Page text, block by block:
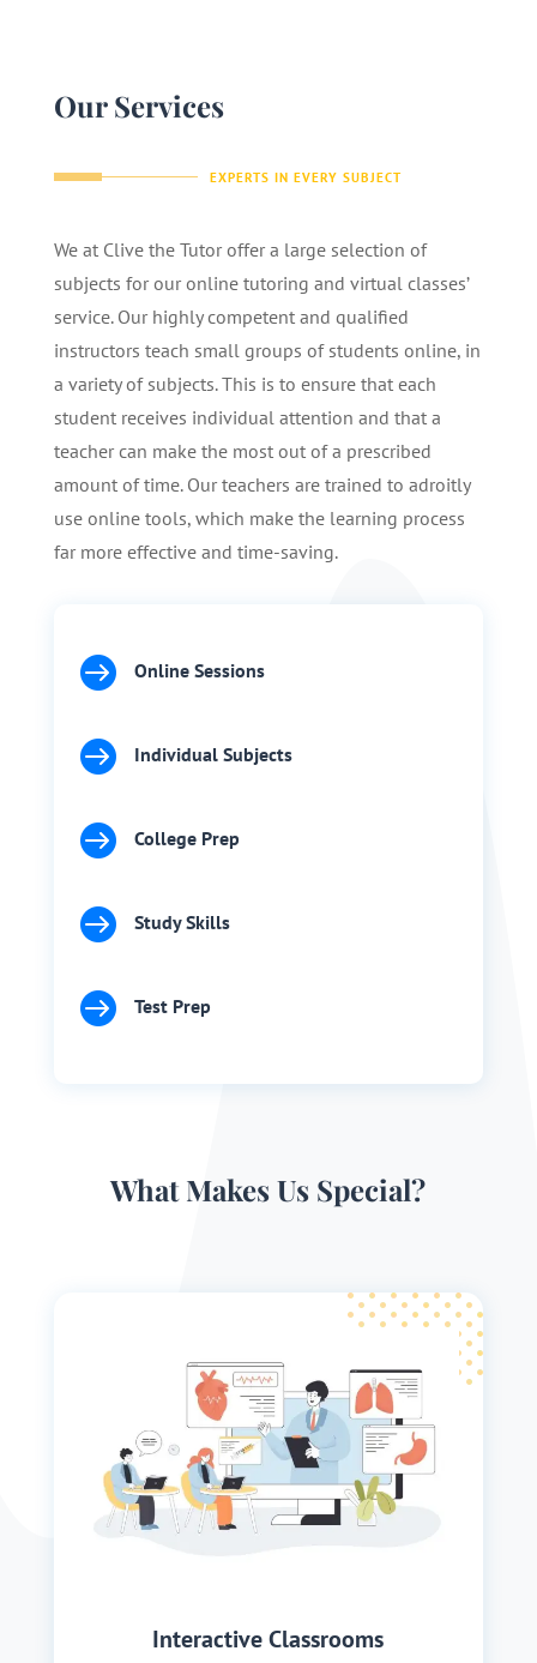
Our Services
EXPERTS IN EVERY SUBJECT
We at Clive the Tutor offer a large selection of
subjects for our online tutoring and virtual classes’
service. Our highly competent and qualified
instructors teach small groups of students online, in
a variety of subjects. This is to ensure that each
student receives individual attention and that a
teacher can make the most out of a prescribed
amount of time. Our teachers are trained to adroitly
use online tools, which make the learning process
far more effective and time-saving.
 Online Sessions
 Individual Subjects
 College Prep
 Study Skills
 Test Prep
What Makes Us Special?
Interactive Classrooms